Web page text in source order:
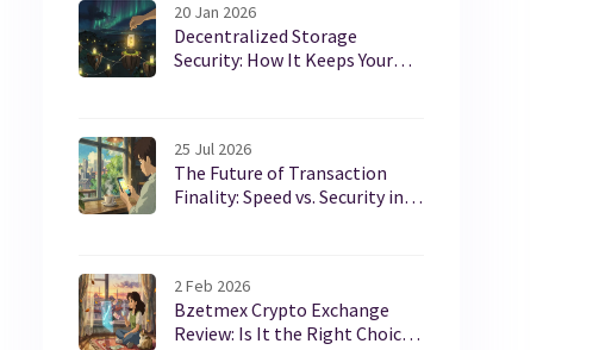
20 Jan 2026
Decentralized Storage
Security: How It Keeps Your
25 Jul 2026
The Future of Transaction
Finality: Speed vs. Security in
2 Feb 2026
Bzetmex Crypto Exchange
Review: Is It the Right Choice